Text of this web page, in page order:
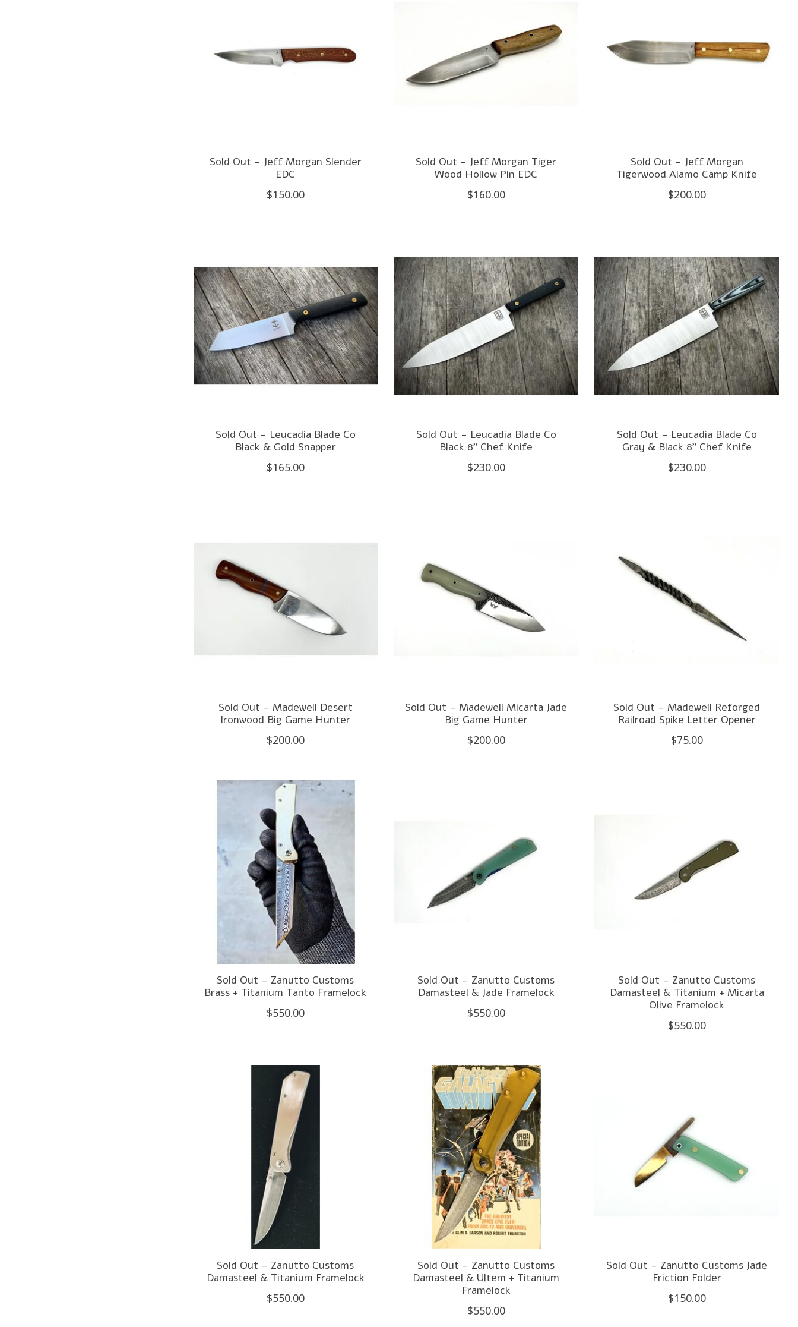
Sold Out - Jeff Morgan Slender
EDC
$150.00
Sold Out - Jeff Morgan Tiger
Wood Hollow Pin EDC
$160.00
Sold Out - Jeff Morgan
Tigerwood Alamo Camp Knife
$200.00
Sold Out - Leucadia Blade Co
Black & Gold Snapper
$165.00
Sold Out - Leucadia Blade Co
Black 8" Chef Knife
$230.00
Sold Out - Leucadia Blade Co
Gray & Black 8" Chef Knife
$230.00
Sold Out - Madewell Desert
Ironwood Big Game Hunter
$200.00
Sold Out - Madewell Micarta Jade
Big Game Hunter
$200.00
Sold Out - Madewell Reforged
Railroad Spike Letter Opener
$75.00
Sold Out - Zanutto Customs
Brass + Titanium Tanto Framelock
$550.00
Sold Out - Zanutto Customs
Damasteel & Jade Framelock
$550.00
Sold Out - Zanutto Customs
Damasteel & Titanium + Micarta
Olive Framelock
$550.00
Sold Out - Zanutto Customs
Damasteel & Titanium Framelock
$550.00
Sold Out - Zanutto Customs
Damasteel & Ultem + Titanium
Framelock
$550.00
Sold Out - Zanutto Customs Jade
Friction Folder
$150.00